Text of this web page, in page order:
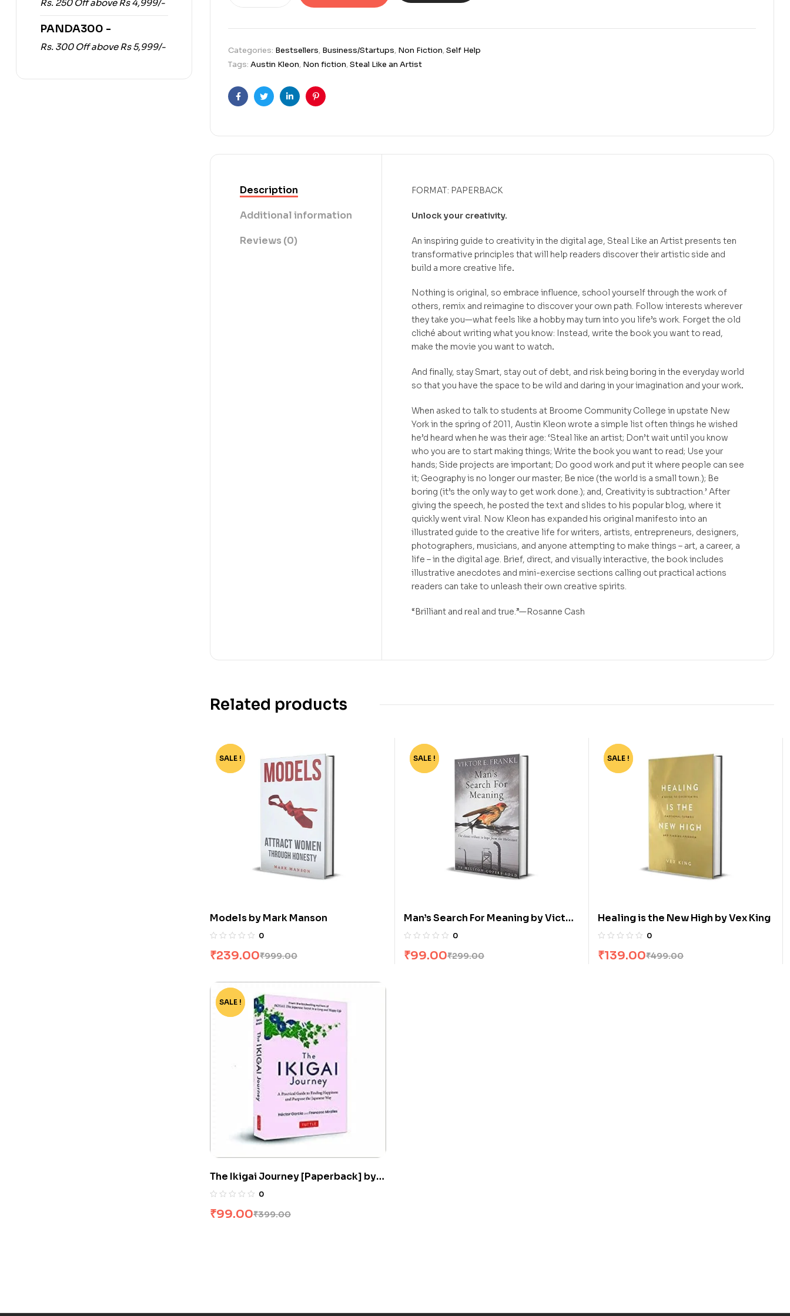
Categories: Bestsellers, Business/Startups, Non Fiction,Self Help
Tags: Austin Kleon, Non fiction,Steal Like an Artist
FacebookTwitterLinkedinPinterest
Description
Additional information
Reviews (0)
FORMAT: PAPERBACK
Unlock your creativity.
An inspiring guide to creativity in the digital age, Steal Like an Artist presents ten
transformative principles that will help readers discover their artistic side and
build a more creative life.
Nothing is original, so embrace influence, school yourself through the work of
others, remix and reimagine to discover your own path. Follow interests wherever
they take you—what feels like a hobby may turn into you life’s work. Forget the old
cliché about writing what you know: Instead, write the book you want to read,
make the movie you want to watch.
And finally, stay Smart, stay out of debt, and risk being boring in the everyday world
so that you have the space to be wild and daring in your imagination and your work.
When asked to talk to students at Broome Community College in upstate New
York in the spring of 2011, Austin Kleon wrote a simple list often things he wished
he’d heard when he was their age: ‘Steal like an artist; Don’t wait until you know
who you are to start making things; Write the book you want to read; Use your
hands; Side projects are important; Do good work and put it where people can see
it; Geography is no longer our master; Be nice (the world is a small town.); Be
boring (it’s the only way to get work done.); and, Creativity is subtraction.’ After
giving the speech, he posted the text and slides to his popular blog, where it
quickly went viral. Now Kleon has expanded his original manifesto into an
illustrated guide to the creative life for writers, artists, entrepreneurs, designers,
photographers, musicians, and anyone attempting to make things – art, a career, a
life – in the digital age. Brief, direct, and visually interactive, the book includes
illustrative anecdotes and mini-exercise sections calling out practical actions
readers can take to unleash their own creative spirits.
“Brilliant and real and true.”—Rosanne Cash
Related products
-76%
SALE !
Models by Mark Manson
0
₹999.00
₹239.00
-67%
SALE !
Man’s Search For Meaning by Victor
E Frankl
0
₹299.00
₹99.00
-72%
SALE !
Healing is the New High by Vex King
0
₹499.00
₹139.00
-75%
SALE !
The Ikigai Journey [Paperback] by
Hector Garcia
0
₹399.00
₹99.00
Rs. 250 Off above Rs 4,999/-
PANDA300 -
Rs. 300 Off above Rs 5,999/-